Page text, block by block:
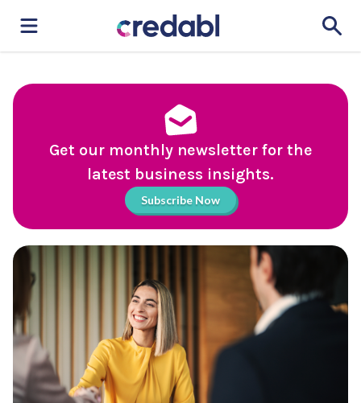
Get our monthly newsletter for the
latest business insights.
Subscribe Now